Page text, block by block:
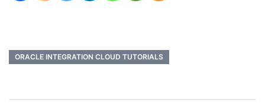
ORACLE INTEGRATION CLOUD TUTORIALS